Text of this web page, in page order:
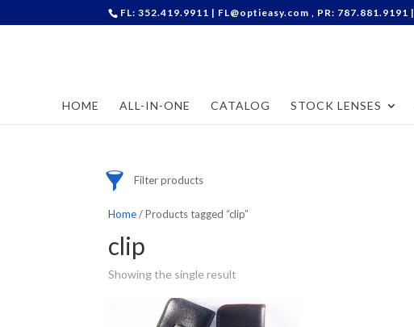
FL: 352.419.9911 | FL@optieasy.com , PR: 787.881.9191 |
HOME ALL-IN-ONE CATALOG STOCK LENSES
Filter products
Frames
Home/ Products tagged “clip”
clip
Showing the single result